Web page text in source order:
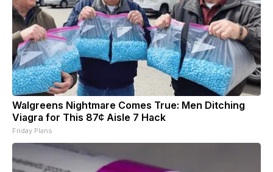
Walgreens Nightmare Comes True: Men Ditching
Viagra for This 87¢ Aisle 7 Hack
Friday Plans